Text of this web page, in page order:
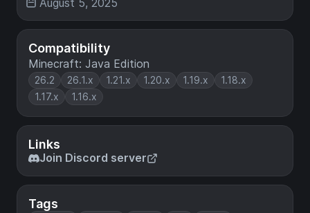
Compatibility
Minecraft: Java Edition
26.2 26.1.x 1.21.x 1.20.x 1.19.x
1.18.x
1.17.x
1.16.x
Links
Join Discord server
Tags
August 5, 2025